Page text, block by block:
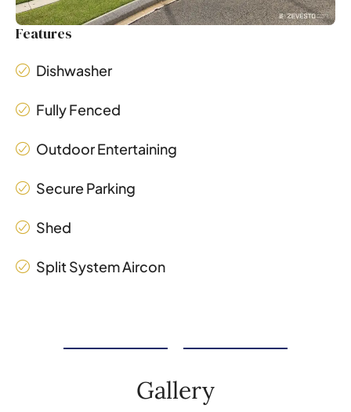
Features
Dishwasher
Fully Fenced
Outdoor Entertaining
Secure Parking
Shed
Split System Aircon
Gallery